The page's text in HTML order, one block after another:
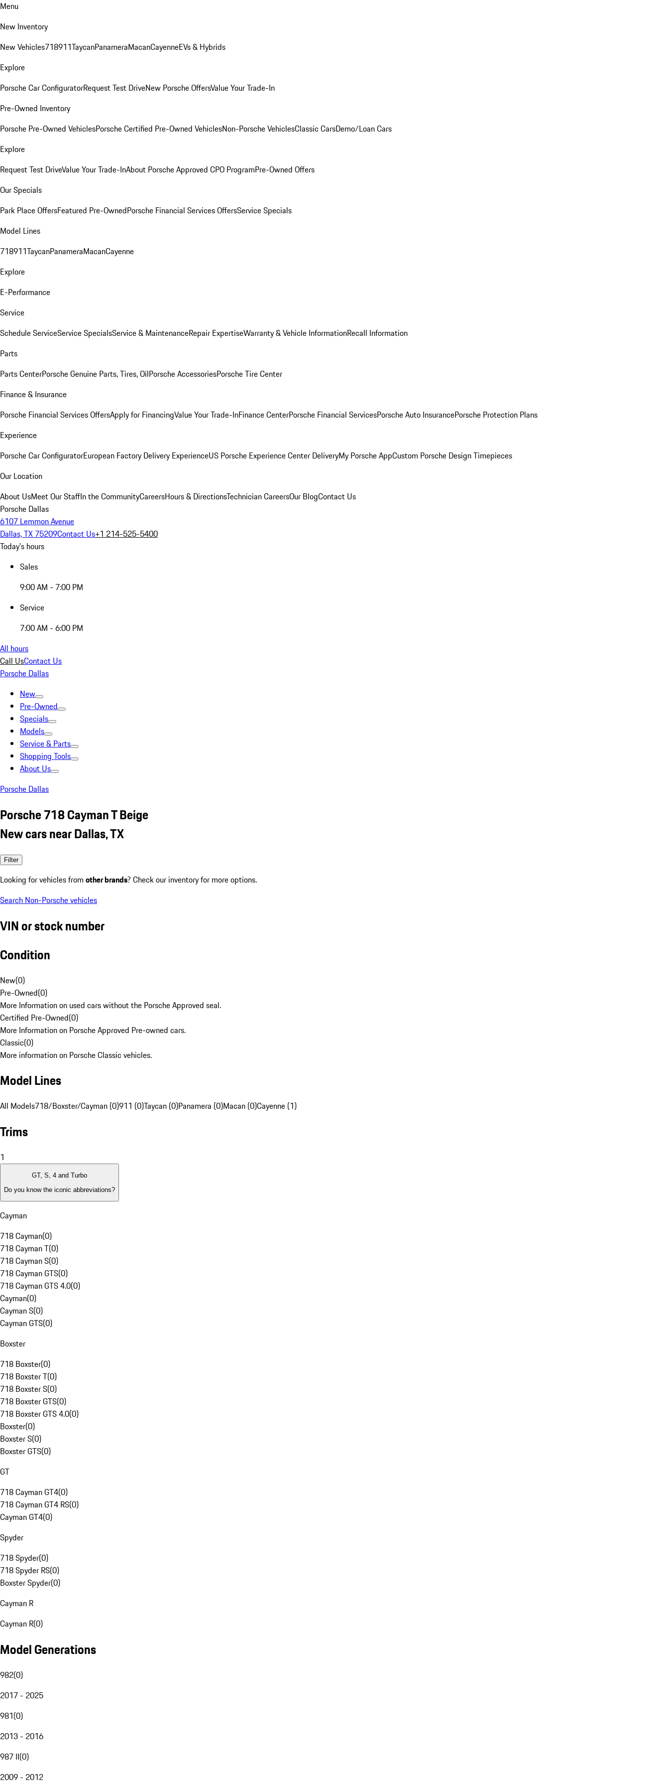
Menu
New Inventory
New Vehicles718911TaycanPanameraMacanCayenneEVs & Hybrids
Explore
Porsche Car ConfiguratorRequest Test DriveNew Porsche OffersValue Your Trade-In
Pre-Owned Inventory
Porsche Pre-Owned VehiclesPorsche Certified Pre-Owned VehiclesNon-Porsche VehiclesClassic CarsDemo/Loan Cars
Explore
Request Test DriveValue Your Trade-InAbout Porsche Approved CPO ProgramPre-Owned Offers
Our Specials
Park Place OffersFeatured Pre-OwnedPorsche Financial Services OffersService Specials
Model Lines
718911TaycanPanameraMacanCayenne
Explore
E-Performance
Service
Schedule ServiceService SpecialsService & MaintenanceRepair ExpertiseWarranty & Vehicle InformationRecall Information
Parts
Parts CenterPorsche Genuine Parts, Tires, OilPorsche AccessoriesPorsche Tire Center
Finance & Insurance
Porsche Financial Services OffersApply for FinancingValue Your Trade-InFinance CenterPorsche Financial ServicesPorsche Auto InsurancePorsche Protection Plans
Experience
Porsche Car ConfiguratorEuropean Factory Delivery ExperienceUS Porsche Experience Center DeliveryMy Porsche AppCustom Porsche Design Timepieces
Our Location
About UsMeet Our StaffIn the CommunityCareersHours & DirectionsTechnician CareersOur BlogContact Us
Porsche Dallas
6107 Lemmon Avenue
Dallas, TX 75209Contact Us+1 214-525-5400
Today's hours
Sales
9:00 AM - 7:00 PM
Service
7:00 AM - 6:00 PM
All hours
Call UsContact Us
Porsche Dallas
New
Pre-Owned
Specials
Models
Service & Parts
Shopping Tools
About Us
Porsche Dallas
Porsche 718 Cayman T Beige
New cars near Dallas, TX
Filter
Looking for vehicles from other brands? Check our inventory for more options.
Search Non-Porsche vehicles
VIN or stock number
Condition
New(0)
Pre-Owned(0)
More Information on used cars without the Porsche Approved seal.
Certified Pre-Owned(0)
More Information on Porsche Approved Pre-owned cars.
Classic(0)
More information on Porsche Classic vehicles.
Model Lines
All Models718/Boxster/Cayman (0)911 (0)Taycan (0)Panamera (0)Macan (0)Cayenne (1)
Trims
1
GT, S, 4 and Turbo
Do you know the iconic abbreviations?
Cayman
718 Cayman(0)
718 Cayman T(0)
718 Cayman S(0)
718 Cayman GTS(0)
718 Cayman GTS 4.0(0)
Cayman(0)
Cayman S(0)
Cayman GTS(0)
Boxster
718 Boxster(0)
718 Boxster T(0)
718 Boxster S(0)
718 Boxster GTS(0)
718 Boxster GTS 4.0(0)
Boxster(0)
Boxster S(0)
Boxster GTS(0)
GT
718 Cayman GT4(0)
718 Cayman GT4 RS(0)
Cayman GT4(0)
Spyder
718 Spyder(0)
718 Spyder RS(0)
Boxster Spyder(0)
Cayman R
Cayman R(0)
Model Generations
982(0)
2017 - 2025
981(0)
2013 - 2016
987 II(0)
2009 - 2012